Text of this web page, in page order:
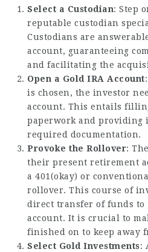
Select a Custodian: Step
reputable custodian
Custodians are
account, guaranteeing
and facilitating the
Open a Gold IRA Account
is chosen, the investor
account. This entails
paperwork and providing
required documentation.
Provoke the Rollover:
their present retirement
a 401(okay) or
rollover. This course of
direct transfer of funds to
account. It is crucial to
finished on to keep away
Select Gold Investments: